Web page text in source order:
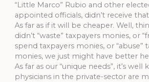
“Little Marco” Rubio and other
appointed officials, didn’t receive
As far as if it will be cheaper. Well,
didn’t “waste” taxpayers monies, or
spend taxpayers monies, or “abuse”
monies, we just might have better
As far as our “unique needs”, it’s well
physicians in the private-sector are